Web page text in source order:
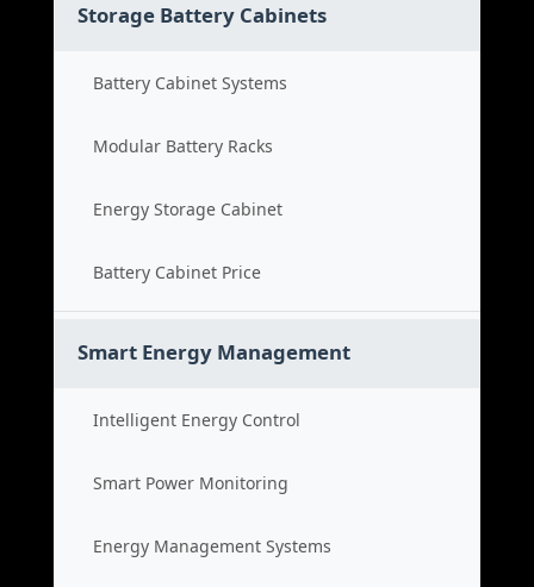
Storage Battery Cabinets
Battery Cabinet Systems
Modular Battery Racks
Energy Storage Cabinet
Battery Cabinet Price
Smart Energy Management
Intelligent Energy Control
Smart Power Monitoring
Energy Management Systems